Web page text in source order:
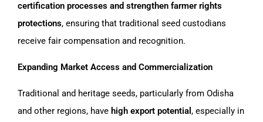
certification processes and strengthen farmer rights
protections, ensuring that traditional seed custodians
receive fair compensation and recognition.
Expanding Market Access and Commercialization
Traditional and heritage seeds, particularly from Odisha
and other regions, have high export potential , especially in